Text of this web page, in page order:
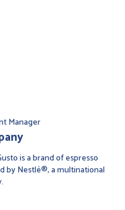
Manager
is a brand of espresso
by Nestlé®, a multinational